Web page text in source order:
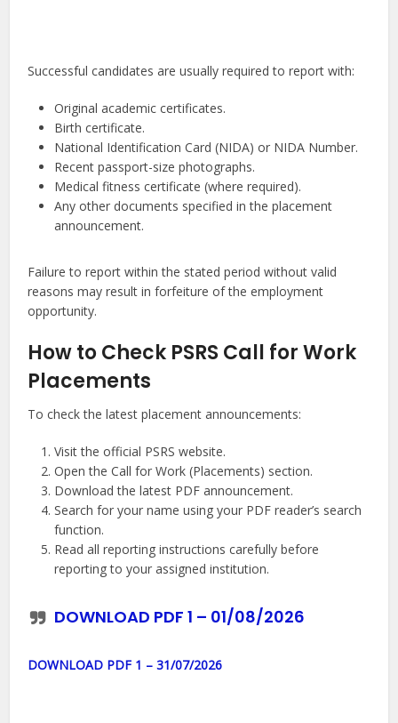
Successful candidates are usually required to report with:
Original academic certificates.
Birth certificate.
National Identification Card (NIDA) or NIDA Number.
Recent passport-size photographs.
Medical fitness certificate (where required).
Any other documents specified in the placement
announcement.
Failure to report within the stated period without valid
reasons may result in forfeiture of the employment
opportunity.
How to Check PSRS Call for Work
Placements
To check the latest placement announcements:
Visit the official PSRS website.
Open the Call for Work (Placements) section.
Download the latest PDF announcement.
Search for your name using your PDF reader’s search
function.
Read all reporting instructions carefully before
reporting to your assigned institution.
DOWNLOAD PDF 1 – 01/08/2026
DOWNLOAD PDF 1 – 31/07/2026